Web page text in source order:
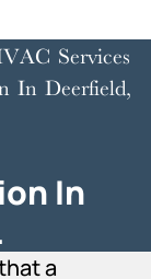
Services
In Deerfield,
In
a